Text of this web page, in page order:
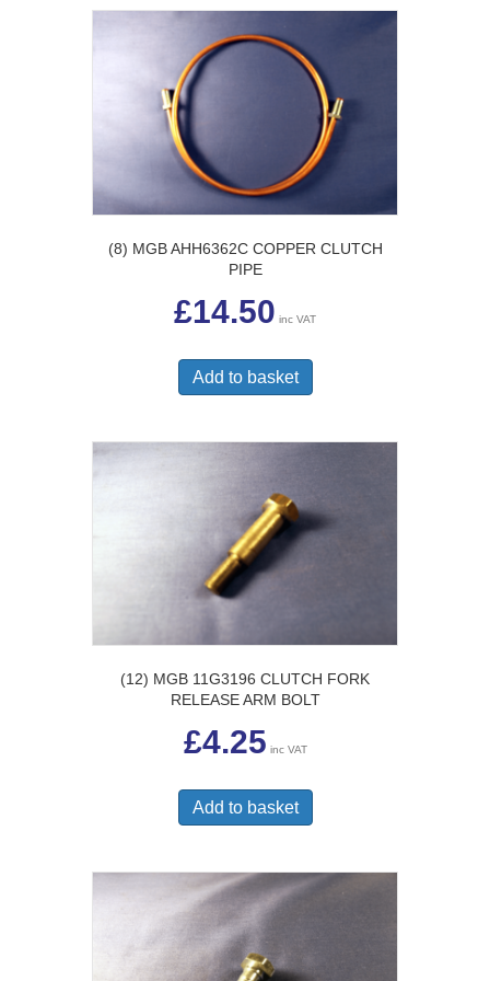
(8) MGB AHH6362C COPPER CLUTCH
PIPE
£14.50 inc VAT
Add to basket
(12) MGB 11G3196 CLUTCH FORK
RELEASE ARM BOLT
£4.25 inc VAT
Add to basket